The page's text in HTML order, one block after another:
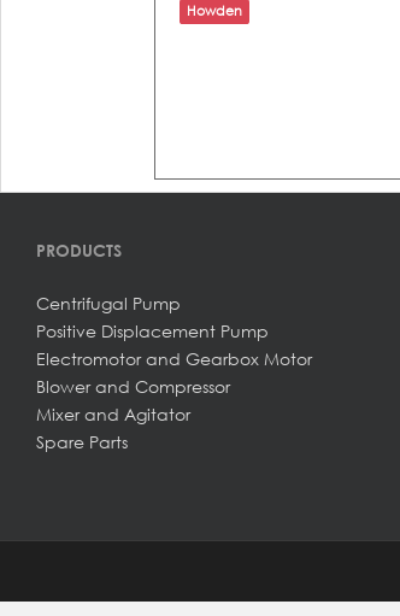
Howden
PRODUCTS
Centrifugal Pump
Positive Displacement Pump
Electromotor and Gearbox Motor
Blower and Compressor
Mixer and Agitator
Spare Parts